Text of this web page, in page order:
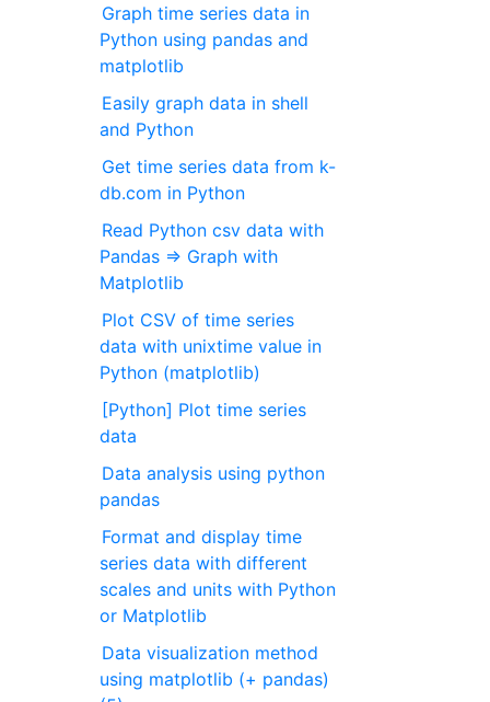
Graph time series data in
Python using pandas and
matplotlib
Easily graph data in shell
and Python
Get time series data from k-
db.com in Python
Read Python csv data with
Pandas ⇒ Graph with
Matplotlib
Plot CSV of time series
data with unixtime value in
Python (matplotlib)
[Python] Plot time series
data
Data analysis using python
pandas
Format and display time
series data with different
scales and units with Python
or Matplotlib
Data visualization method
using matplotlib (+ pandas)